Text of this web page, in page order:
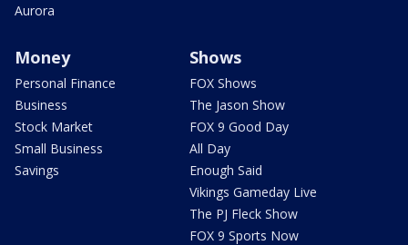
Aurora
Money
Personal Finance
Business
Stock Market
Small Business
Savings
Shows
FOX Shows
The Jason Show
FOX 9 Good Day
All Day
Enough Said
Vikings Gameday Live
The PJ Fleck Show
FOX 9 Sports Now